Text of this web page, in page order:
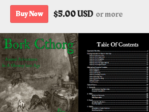
Buy Now $5.00 USD or more